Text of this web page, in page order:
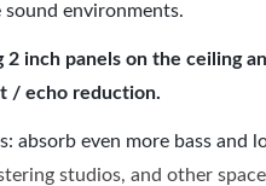
environments.
2 inch panels on the ceiling
/ echo reduction.
absorb even more bass and
studios, and other